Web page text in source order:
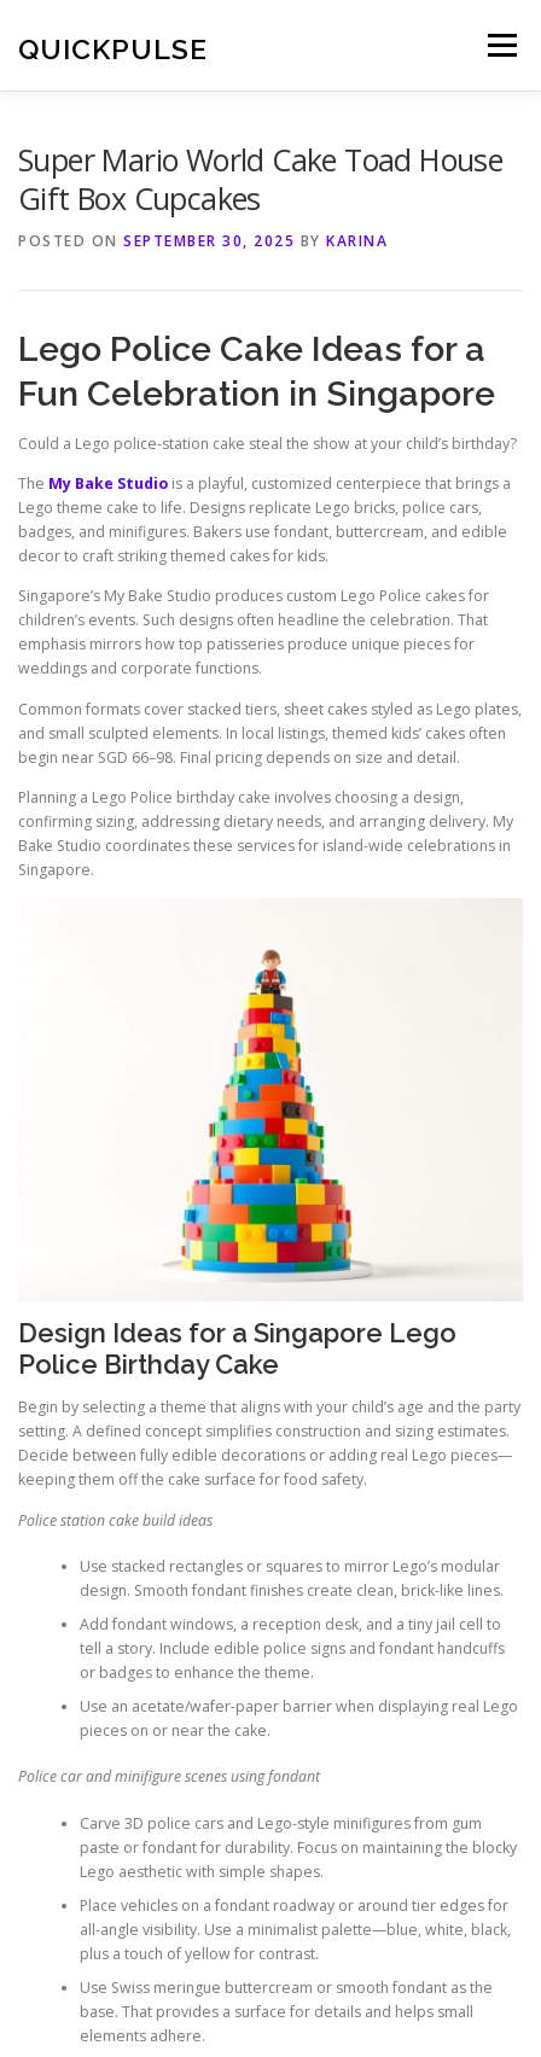
content
QUICKPULSE Menu
Super Mario World Cake Toad House
Gift Box Cupcakes
POSTED ON SEPTEMBER 30, 2025 BY KARINA
Lego Police Cake Ideas for a
Fun Celebration in Singapore
Could a Lego police-station cake steal the show at your child’s birthday?
The My Bake Studio is a playful, customized centerpiece that brings a
Lego theme cake to life. Designs replicate Lego bricks, police cars,
badges, and minifigures. Bakers use fondant, buttercream, and edible
decor to craft striking themed cakes for kids.
Singapore’s My Bake Studio produces custom Lego Police cakes for
children’s events. Such designs often headline the celebration. That
emphasis mirrors how top patisseries produce unique pieces for
weddings and corporate functions.
Common formats cover stacked tiers, sheet cakes styled as Lego plates,
and small sculpted elements. In local listings, themed kids’ cakes often
begin near SGD 66–98. Final pricing depends on size and detail.
Planning a Lego Police birthday cake involves choosing a design,
confirming sizing, addressing dietary needs, and arranging delivery. My
Bake Studio coordinates these services for island-wide celebrations in
Singapore.
Design Ideas for a Singapore Lego
Police Birthday Cake
Begin by selecting a theme that aligns with your child’s age and the party
setting. A defined concept simplifies construction and sizing estimates.
Decide between fully edible decorations or adding real Lego pieces—
keeping them off the cake surface for food safety.
Police station cake build ideas
Use stacked rectangles or squares to mirror Lego’s modular
design. Smooth fondant finishes create clean, brick-like lines.
Add fondant windows, a reception desk, and a tiny jail cell to
tell a story. Include edible police signs and fondant handcuffs
or badges to enhance the theme.
Use an acetate/wafer-paper barrier when displaying real Lego
pieces on or near the cake.
Police car and minifigure scenes using fondant
Carve 3D police cars and Lego-style minifigures from gum
paste or fondant for durability. Focus on maintaining the blocky
Lego aesthetic with simple shapes.
Place vehicles on a fondant roadway or around tier edges for
all-angle visibility. Use a minimalist palette—blue, white, black,
plus a touch of yellow for contrast.
Use Swiss meringue buttercream or smooth fondant as the
base. That provides a surface for details and helps small
elements adhere.